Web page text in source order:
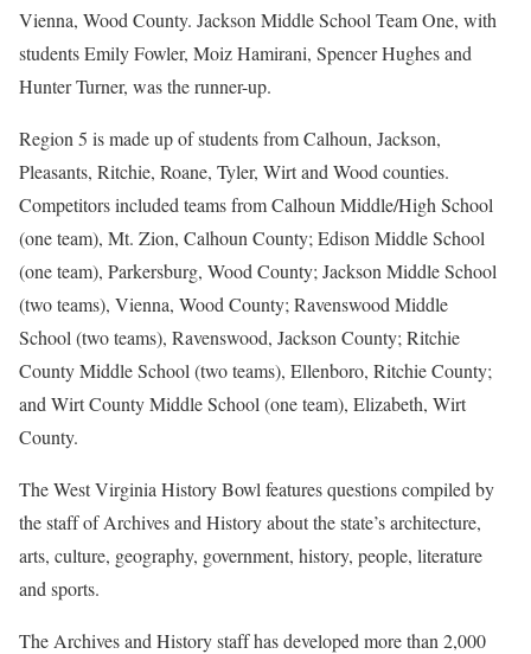
Vienna, Wood County. Jackson Middle School Team One, with
students Emily Fowler, Moiz Hamirani, Spencer Hughes and
Hunter Turner, was the runner-up.
Region 5 is made up of students from Calhoun, Jackson,
Pleasants, Ritchie, Roane, Tyler, Wirt and Wood counties.
Competitors included teams from Calhoun Middle/High School
(one team), Mt. Zion, Calhoun County; Edison Middle School
(one team), Parkersburg, Wood County; Jackson Middle School
(two teams), Vienna, Wood County; Ravenswood Middle
School (two teams), Ravenswood, Jackson County; Ritchie
County Middle School (two teams), Ellenboro, Ritchie County;
and Wirt County Middle School (one team), Elizabeth, Wirt
County.
The West Virginia History Bowl features questions compiled by
the staff of Archives and History about the state’s architecture,
arts, culture, geography, government, history, people, literature
and sports.
The Archives and History staff has developed more than 2,000